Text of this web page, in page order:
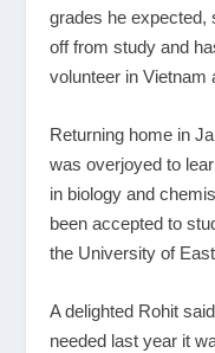
grades he expected,
off from study and
volunteer in Vietnam
Returning home in
was overjoyed to
in biology and
been accepted to
the University of
A delighted Rohit
needed last year it